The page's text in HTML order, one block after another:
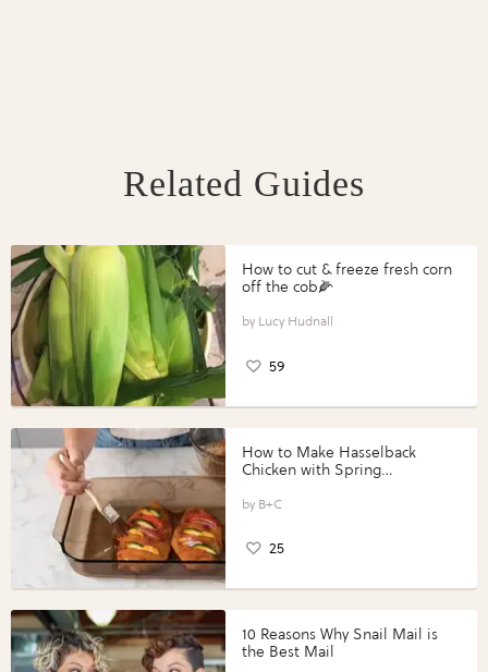
Related Guides
How to cut & freeze fresh corn
off the cob🌽
Lucy Hudnall
59
How to Make Hasselback
Chicken with Spring
Perfect Portions®
B+C
25
10 Reasons Why Snail Mail is
the Best Mail